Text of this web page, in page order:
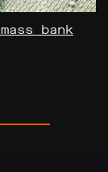
bank